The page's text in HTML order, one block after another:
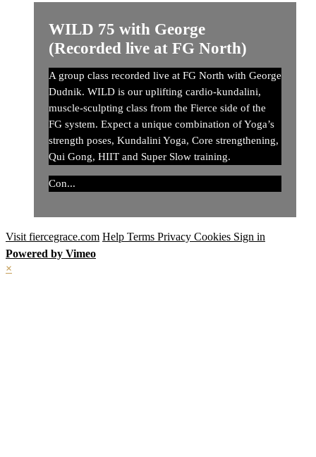
WILD 75 with George
(Recorded live at FG North)
A group class recorded live at FG North with George
Dudnik. WILD is our uplifting cardio-kundalini,
muscle-sculpting class from the Fierce side of the
FG system. Expect a unique combination of Yoga’s
strength poses, Kundalini Yoga, Core strengthening,
Qui Gong, HIIT and Super Slow training.
Con...
Visit fiercegrace.com Help Terms Privacy Cookies Sign in
Powered by Vimeo
×